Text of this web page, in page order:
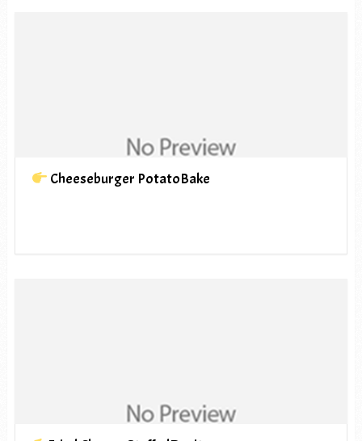
Cheeseburger PotatoBake